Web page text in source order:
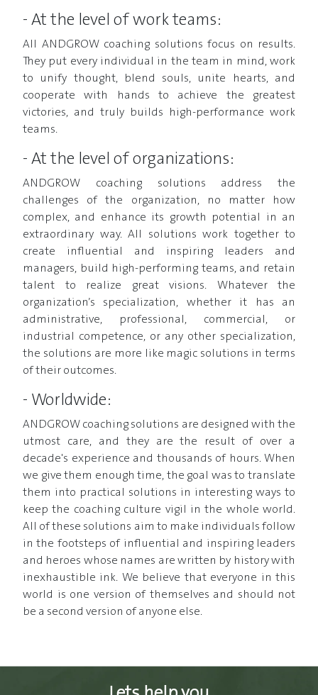
- At the level of work teams:
All ANDGROW coaching solutions focus on results.
They put every individual in the team in mind, work
to unify thought, blend souls, unite hearts, and
cooperate with hands to achieve the greatest
victories, and truly builds high-performance work
teams.
- At the level of organizations:
ANDGROW coaching solutions address the
challenges of the organization, no matter how
complex, and enhance its growth potential in an
extraordinary way. All solutions work together to
create influential and inspiring leaders and
managers, build high-performing teams, and retain
talent to realize great visions. Whatever the
organization’s specialization, whether it has an
administrative, professional, commercial, or
industrial competence, or any other specialization,
the solutions are more like magic solutions in terms
of their outcomes.
- Worldwide:
ANDGROW coaching solutions are designed with the
utmost care, and they are the result of over a
decade's experience and thousands of hours. When
we give them enough time, the goal was to translate
them into practical solutions in interesting ways to
keep the coaching culture vigil in the whole world.
All of these solutions aim to make individuals follow
in the footsteps of influential and inspiring leaders
and heroes whose names are written by history with
inexhaustible ink. We believe that everyone in this
world is one version of themselves and should not
be a second version of anyone else.